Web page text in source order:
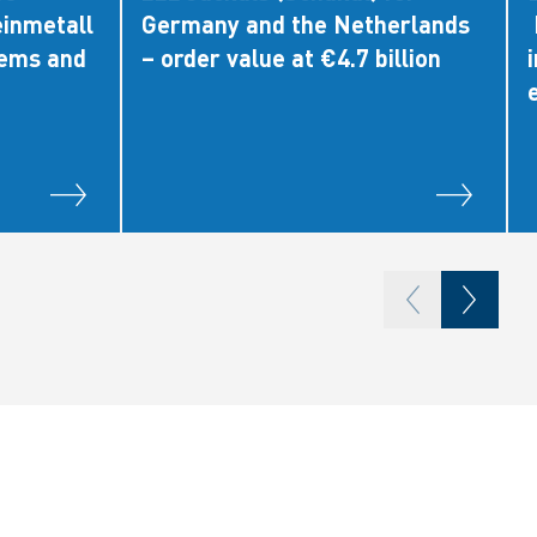
and
Germany and the Netherlands
– order value at €4.7 billion